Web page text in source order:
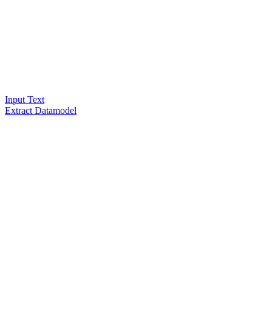
Input Text
Extract Datamodel